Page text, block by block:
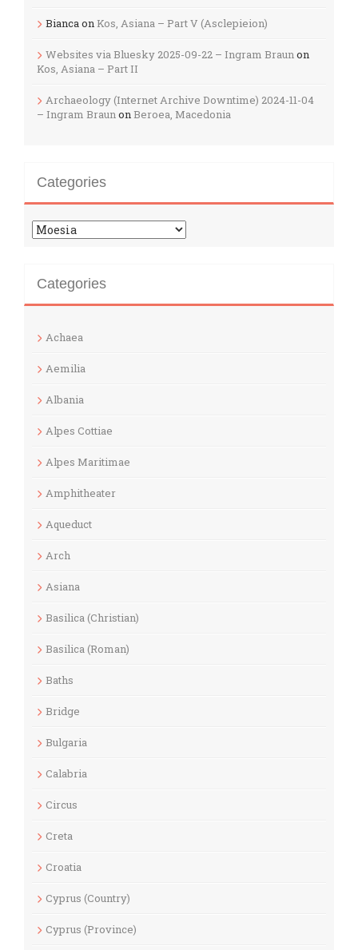
Biancaon Kos, Asiana – Part V (Asclepieion)
Websites via Bluesky 2025-09-22 – Ingram Braunon
Kos, Asiana – Part II
Archaeology (Internet Archive Downtime) 2024-11-04
– Ingram BraunonBeroea, Macedonia
Categories
Categories
Categories
Achaea
Aemilia
Albania
Alpes Cottiae
Alpes Maritimae
Amphitheater
Aqueduct
Arch
Asiana
Basilica (Christian)
Basilica (Roman)
Baths
Bridge
Bulgaria
Calabria
Circus
Creta
Croatia
Cyprus (Country)
Cyprus (Province)